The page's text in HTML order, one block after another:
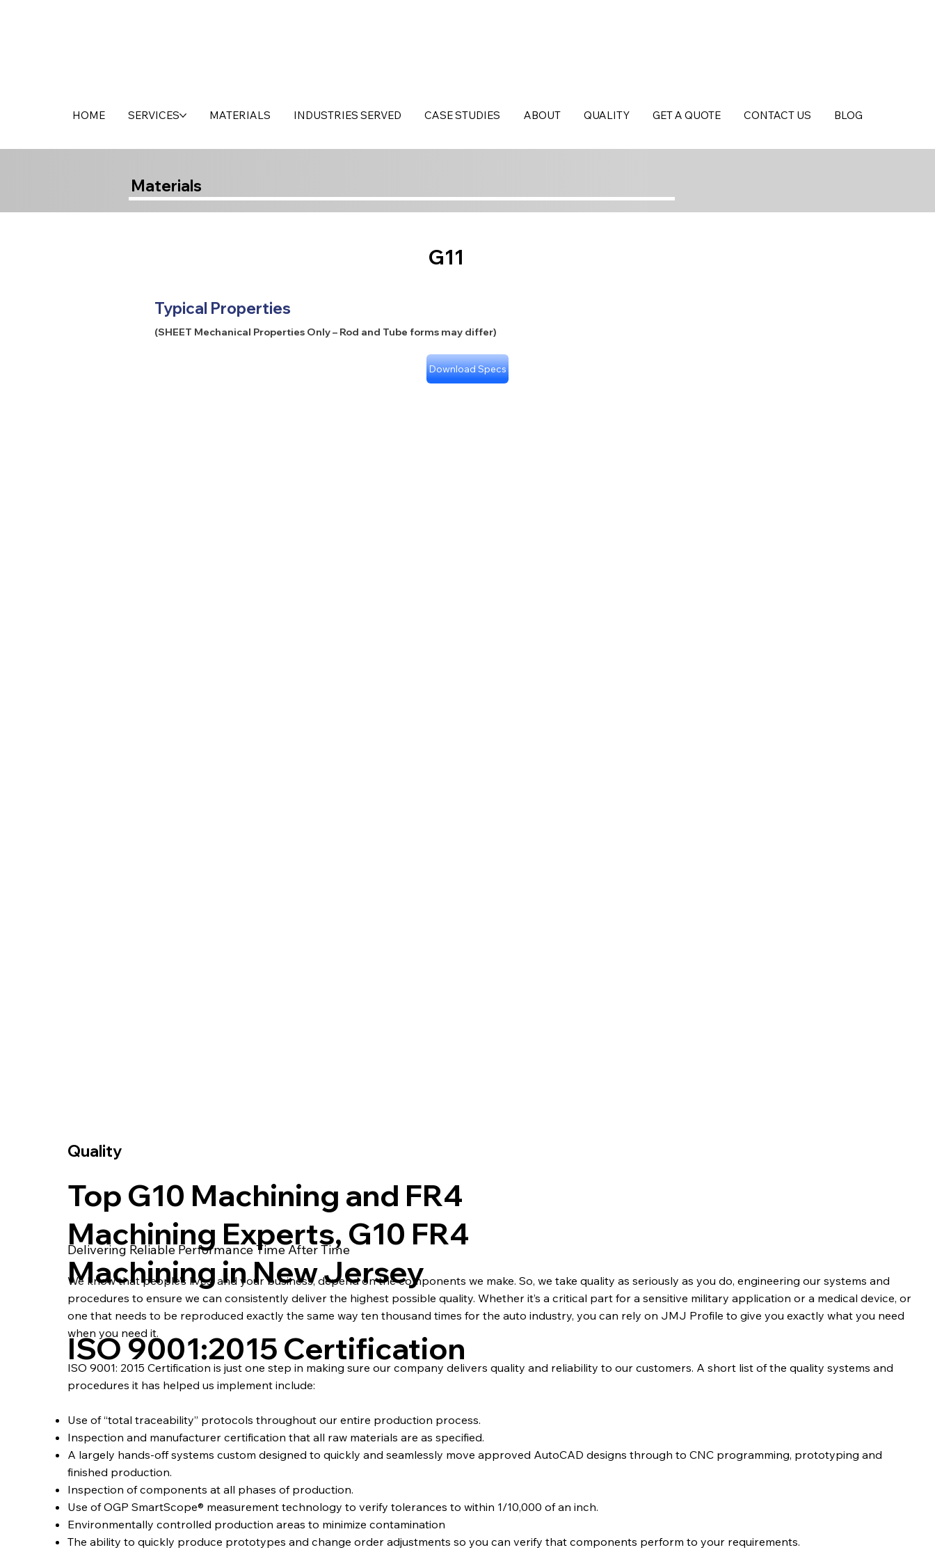
HOME SERVICES MATERIALS INDUSTRIES SERVED CASE STUDIES ABOUT QUALITY GET A QUOTE CONTACT US BLOG
Materials
G11
Typical Properties
(SHEET Mechanical Properties Only – Rod and Tube forms may differ)
Download Specs
Quality
Top G10 Machining and FR4
Machining Experts, G10 FR4
Machining in New Jersey
ISO 9001:2015 Certification
Delivering Reliable Performance Time After Time
We know that people’s lives, and your business, depend on the components we make. So, we take quality as seriously as you do, engineering our systems and
procedures to ensure we can consistently deliver the highest possible quality. Whether it’s a critical part for a sensitive military application or a medical device, or
one that needs to be reproduced exactly the same way ten thousand times for the auto industry, you can rely on JMJ Profile to give you exactly what you need
when you need it.
ISO 9001: 2015 Certification is just one step in making sure our company delivers quality and reliability to our customers. A short list of the quality systems and
procedures it has helped us implement include:
Use of “total traceability” protocols throughout our entire production process.
Inspection and manufacturer certification that all raw materials are as specified.
A largely hands-off systems custom designed to quickly and seamlessly move approved AutoCAD designs through to CNC programming, prototyping and
finished production.
Inspection of components at all phases of production.
Use of OGP SmartScope® measurement technology to verify tolerances to within 1/10,000 of an inch.
Environmentally controlled production areas to minimize contamination
The ability to quickly produce prototypes and change order adjustments so you can verify that components perform to your requirements.